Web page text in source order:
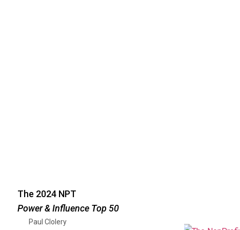
The 2024 NPT
Power & Influence Top 50
Paul Clolery